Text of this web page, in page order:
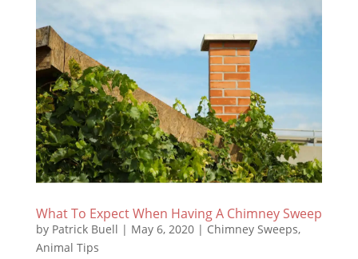
What To Expect When Having A Chimney Sweep
by Patrick Buell | May 6, 2020| Chimney Sweeps,
Animal Tips